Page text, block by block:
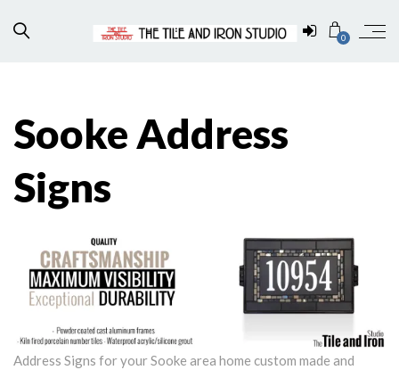
0
Sooke Address
Signs
Address Signs for your Sooke area home custom made and